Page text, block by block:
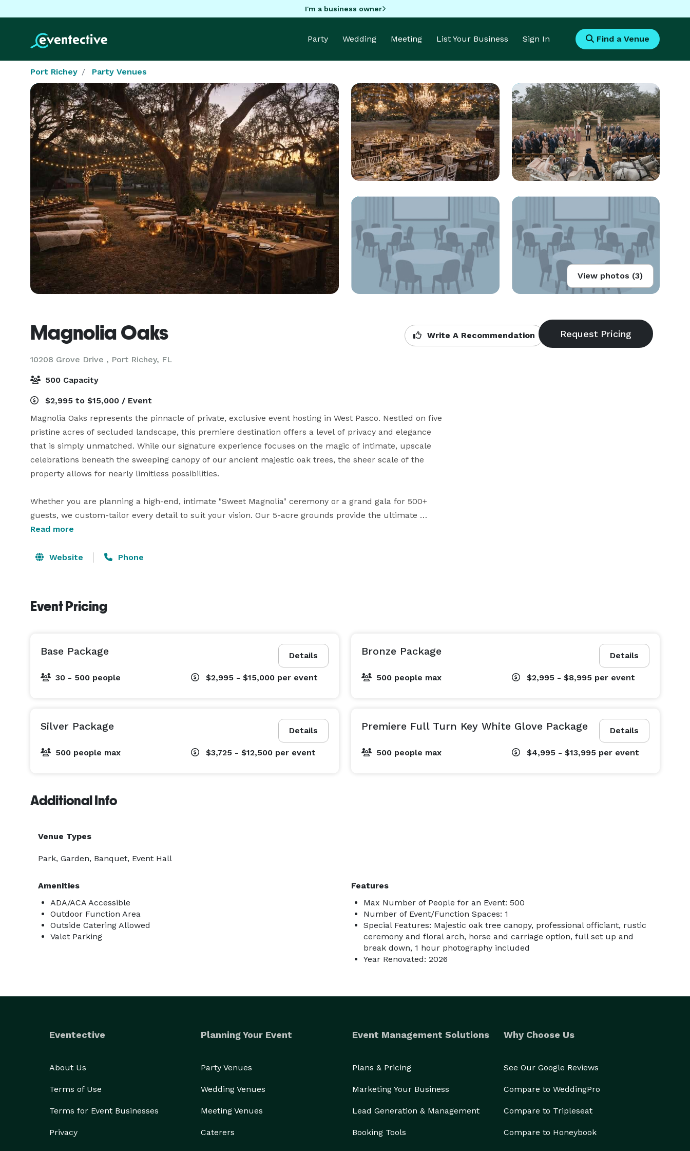
I'm a business owner
Party Wedding Meeting List Your Business Sign In Find a Venue
Port Richey Party Venues
View photos (3)
Magnolia Oaks
10208 Grove Drive , Port Richey, FL
Write A Recommendation
500 Capacity
$2,995 to $15,000 / Event
Magnolia Oaks represents the pinnacle of private, exclusive event hosting in West Pasco. Nestled on five
pristine acres of secluded landscape, this premiere destination offers a level of privacy and elegance
that is simply unmatched. While our signature experience focuses on the magic of intimate, upscale
celebrations beneath the sweeping canopy of our ancient majestic oak trees, the sheer scale of the
property allows for nearly limitless possibilities.
Whether you are planning a high-end, intimate "Sweet Magnolia" ceremony or a grand gala for 500+
guests, we custom-tailor every detail to suit your vision. Our 5-acre grounds provide the ultimate
canvas for large-scale events that require professional production and bespoke planning. While we
infrastructure and elite management team to host large-scale celebrations with the same level of
Read more
Website Phone
Event Pricing
Details
Base Package
30 - 500 people $2,995 - $15,000 per event
Details
Bronze Package
500 people max $2,995 - $8,995 per event
Details
Silver Package
500 people max $3,725 - $12,500 per event
Details
Premiere Full Turn Key White Glove Package
500 people max $4,995 - $13,995 per event
Additional Info
Venue Types
Park, Garden, Banquet, Event Hall
Amenities
ADA/ACA Accessible
Outdoor Function Area
Outside Catering Allowed
Valet Parking
Features
Max Number of People for an Event: 500
Number of Event/Function Spaces: 1
Special Features: Majestic oak tree canopy, professional officiant, rustic
ceremony and floral arch, horse and carriage option, full set up and
break down, 1 hour photography included
Year Renovated: 2026
Eventective
About Us
Terms of Use
Terms for Event Businesses
Privacy
Planning Your Event
Party Venues
Wedding Venues
Meeting Venues
Caterers
Event Management Solutions
Plans & Pricing
Marketing Your Business
Lead Generation & Management
Booking Tools
Why Choose Us
See Our Google Reviews
Compare to WeddingPro
Compare to Tripleseat
Compare to Honeybook